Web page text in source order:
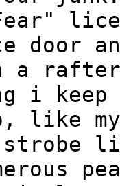
Fear"
door
a
i
like
strobe